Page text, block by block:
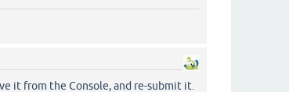
it from the Console, and re-submit it.